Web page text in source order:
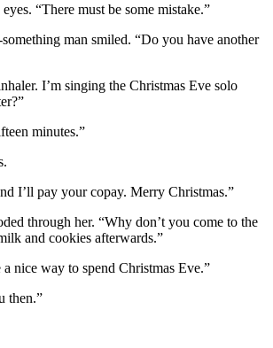
“There must be some mistake.”
man smiled. “Do you have another
I’m singing the Christmas Eve solo
minutes.”
I’ll pay your copay. Merry Christmas.”
through her. “Why don’t you come to the
and cookies afterwards.”
nice way to spend Christmas Eve.”
then.”